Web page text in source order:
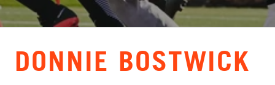
VIEW CART
DONNIE BOSTWICK